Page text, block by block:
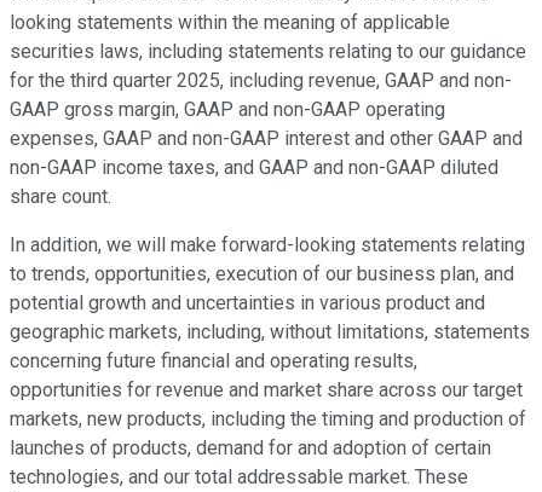
looking statements within the meaning of applicable
securities laws, including statements relating to our guidance
for the third quarter 2025, including revenue, GAAP and non-
GAAP gross margin, GAAP and non-GAAP operating
expenses, GAAP and non-GAAP interest and other GAAP and
non-GAAP income taxes, and GAAP and non-GAAP diluted
share count.
In addition, we will make forward-looking statements relating
to trends, opportunities, execution of our business plan, and
potential growth and uncertainties in various product and
geographic markets, including, without limitations, statements
concerning future financial and operating results,
opportunities for revenue and market share across our target
markets, new products, including the timing and production of
launches of products, demand for and adoption of certain
technologies, and our total addressable market. These